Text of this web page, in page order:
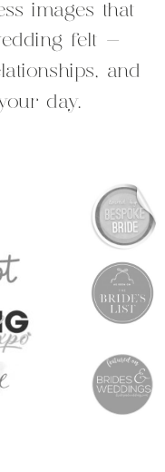
images that
felt —
and
day.